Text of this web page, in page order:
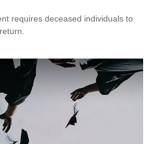
requires deceased individuals to